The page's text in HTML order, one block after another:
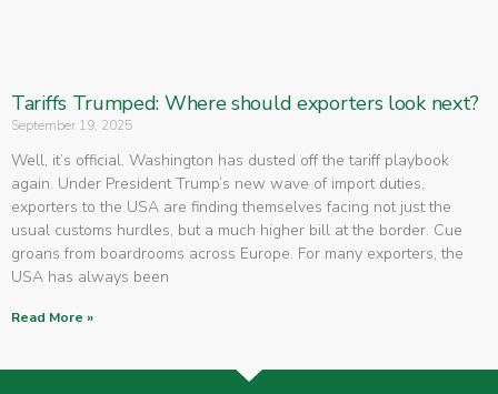
Tariffs Trumped: Where should exporters look next?
September 19, 2025
Well, it’s official. Washington has dusted off the tariff playbook
again. Under President Trump’s new wave of import duties,
exporters to the USA are finding themselves facing not just the
usual customs hurdles, but a much higher bill at the border. Cue
groans from boardrooms across Europe. For many exporters, the
USA has always been
Read More »